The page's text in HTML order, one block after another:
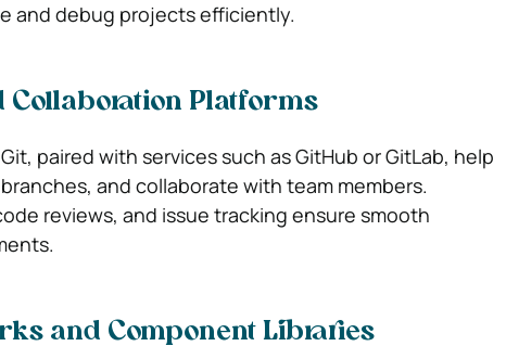
and debug projects efficiently.
Collaboration Platforms
paired with services such as GitHub or GitLab, help
and collaborate with team members.
reviews, and issue tracking ensure smooth
and Component Libraries